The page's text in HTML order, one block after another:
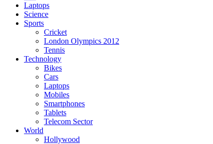
Laptops
Science
Sports
Cricket
London Olympics 2012
Tennis
Technology
Bikes
Cars
Laptops
Mobiles
Smartphones
Tablets
Telecom Sector
World
Hollywood